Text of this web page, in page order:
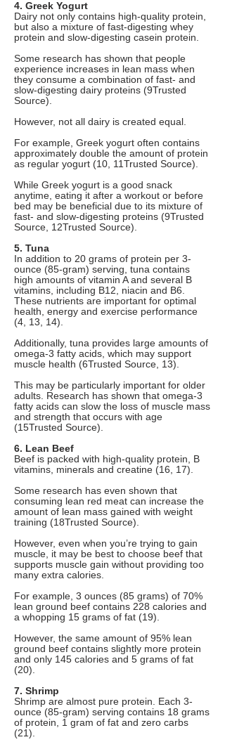
4. Greek Yogurt
Dairy not only contains high-quality protein,
but also a mixture of fast-digesting whey
protein and slow-digesting casein protein.
Some research has shown that people
experience increases in lean mass when
they consume a combination of fast- and
slow-digesting dairy proteins (9Trusted
Source).
However, not all dairy is created equal.
For example, Greek yogurt often contains
approximately double the amount of protein
as regular yogurt (10, 11Trusted Source).
While Greek yogurt is a good snack
anytime, eating it after a workout or before
bed may be beneficial due to its mixture of
fast- and slow-digesting proteins (9Trusted
Source, 12Trusted Source).
5. Tuna
In addition to 20 grams of protein per 3-
ounce (85-gram) serving, tuna contains
high amounts of vitamin A and several B
vitamins, including B12, niacin and B6.
These nutrients are important for optimal
health, energy and exercise performance
(4, 13, 14).
Additionally, tuna provides large amounts of
omega-3 fatty acids, which may support
muscle health (6Trusted Source, 13).
This may be particularly important for older
adults. Research has shown that omega-3
fatty acids can slow the loss of muscle mass
and strength that occurs with age
(15Trusted Source).
6. Lean Beef
Beef is packed with high-quality protein, B
vitamins, minerals and creatine (16, 17).
Some research has even shown that
consuming lean red meat can increase the
amount of lean mass gained with weight
training (18Trusted Source).
However, even when you’re trying to gain
muscle, it may be best to choose beef that
supports muscle gain without providing too
many extra calories.
For example, 3 ounces (85 grams) of 70%
lean ground beef contains 228 calories and
a whopping 15 grams of fat (19).
However, the same amount of 95% lean
ground beef contains slightly more protein
and only 145 calories and 5 grams of fat
(20).
7. Shrimp
Shrimp are almost pure protein. Each 3-
ounce (85-gram) serving contains 18 grams
of protein, 1 gram of fat and zero carbs
(21).